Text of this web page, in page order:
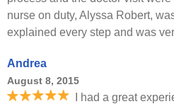
nurse on duty, Alyssa Robert,
explained every step and was
Andrea
August 8, 2015
I had a great